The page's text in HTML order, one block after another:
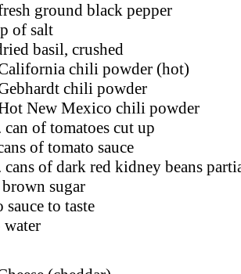
ground black pepper
of salt
basil, crushed
chili powder (hot)
chili powder
New Mexico chili powder
can of tomatoes cut up
of tomato sauce
cans of dark red kidney beans
sugar
sauce to taste